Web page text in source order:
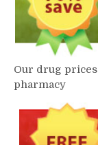
Our drug prices
pharmacy